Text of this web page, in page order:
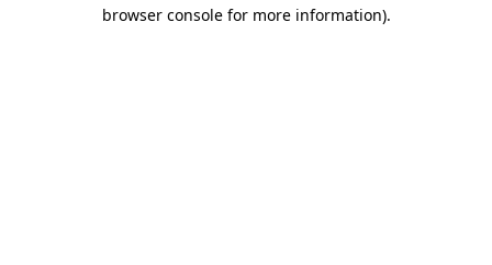
browser console for more information).